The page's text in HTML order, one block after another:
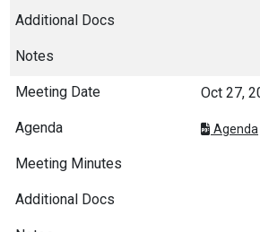
Oct 27,
Agenda